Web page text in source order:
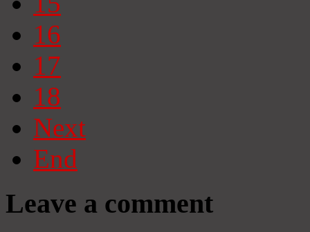
16
17
18
Next
End
Leave a comment